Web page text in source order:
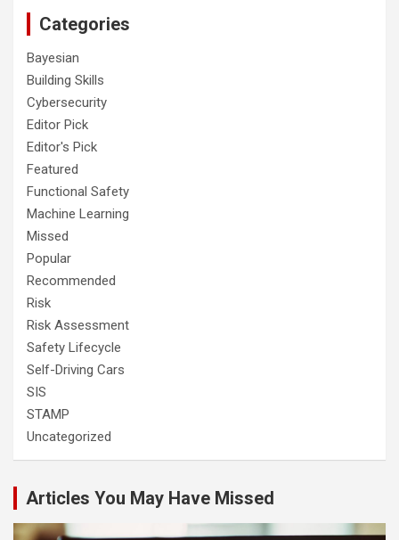
Categories
Bayesian
Building Skills
Cybersecurity
Editor Pick
Editor's Pick
Featured
Functional Safety
Machine Learning
Missed
Popular
Recommended
Risk
Risk Assessment
Safety Lifecycle
Self-Driving Cars
SIS
STAMP
Uncategorized
Articles You May Have Missed